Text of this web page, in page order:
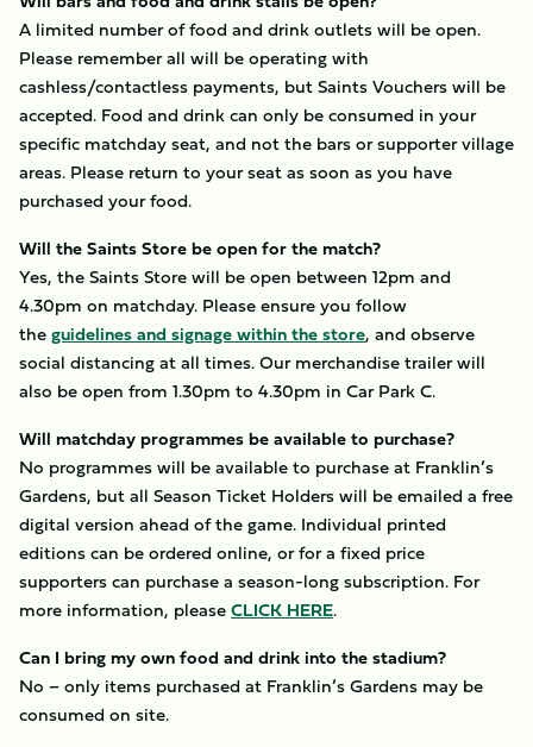
A limited number of food and drink outlets will be open.
Please remember all will be operating with
cashless/contactless payments, but Saints Vouchers will be
accepted. Food and drink can only be consumed in your
specific matchday seat, and not the bars or supporter village
areas. Please return to your seat as soon as you have
purchased your food.
Will the Saints Store be open for the match?
Yes, the Saints Store will be open between 12pm and
4.30pm on matchday. Please ensure you follow
theguidelines and signage within the store, and observe
social distancing at all times. Our merchandise trailer will
also be open from 1.30pm to 4.30pm in Car Park C.
Will matchday programmes be available to purchase?
No programmes will be available to purchase at Franklin’s
Gardens, but all Season Ticket Holders will be emailed a free
digital version ahead of the game. Individual printed
editions can be ordered online, or for a fixed price
supporters can purchase a season-long subscription. For
more information, pleaseCLICK HERE.
Can I bring my own food and drink into the stadium?
No – only items purchased at Franklin’s Gardens may be
consumed on site.